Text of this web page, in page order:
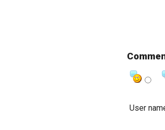
User